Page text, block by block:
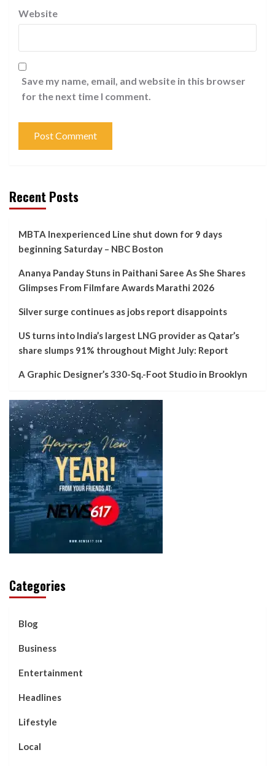
Website
Save my name, email, and website in this browser
for the next time I comment.
Recent Posts
MBTA Inexperienced Line shut down for 9 days
beginning Saturday – NBC Boston
Ananya Panday Stuns in Paithani Saree As She Shares
Glimpses From Filmfare Awards Marathi 2026
Silver surge continues as jobs report disappoints
US turns into India’s largest LNG provider as Qatar’s
share slumps 91% throughout Might July: Report
A Graphic Designer’s 330-Sq.-Foot Studio in Brooklyn
Categories
Blog
Business
Entertainment
Headlines
Lifestyle
Local